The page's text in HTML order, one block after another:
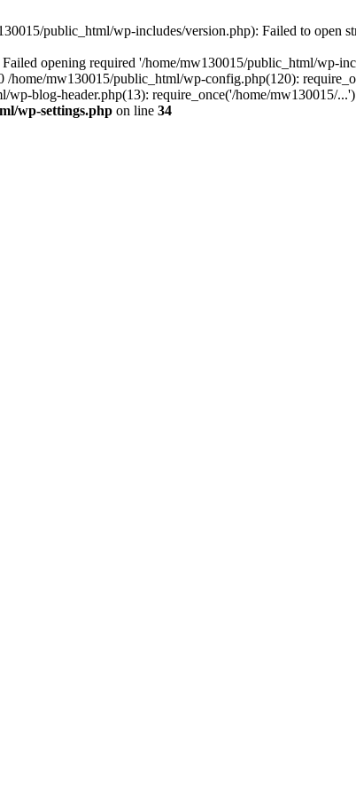
public_html/wp-includes/version.php): Failed to open
opening required '/home/mw130015/public_html/wp-
/home/mw130015/public_html/wp-config.php(120):
wp-blog-header.php(13): require_once('/home/
wp-settings.php on line 34